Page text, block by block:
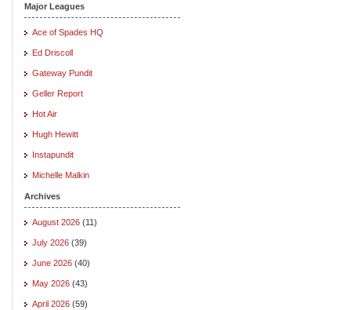
Major Leagues
Ace of Spades HQ
Ed Driscoll
Gateway Pundit
Geller Report
Hot Air
Hugh Hewitt
Instapundit
Michelle Malkin
Archives
August 2026 (11)
July 2026 (39)
June 2026 (40)
May 2026 (43)
April 2026 (59)